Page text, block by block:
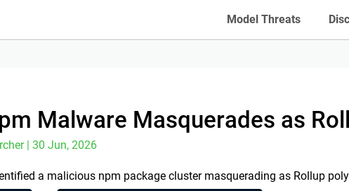
Model Threats
Malware Masquerades as
| 30 Jun, 2026
a malicious npm package cluster masquerading as Rollup